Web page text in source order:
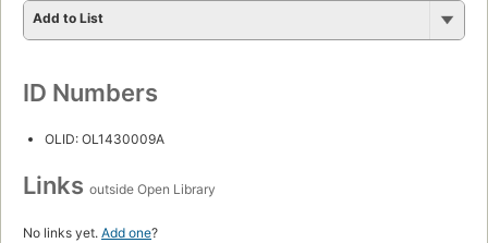
Add to List
ID Numbers
OLID: OL1430009A
Links outside Open Library
No links yet. Add one?